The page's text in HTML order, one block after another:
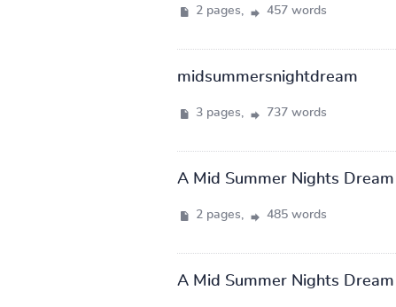
2 pages, 457 words
midsummersnightdream
3 pages, 737 words
A Mid Summer Nights Dream
2 pages, 485 words
A Mid Summer Nights Dream